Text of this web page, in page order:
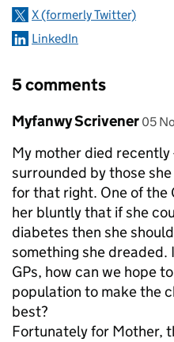
X (formerly Twitter)
LinkedIn
5 comments
Comment by
Myfanwy Scrivener 05
My mother died recently
surrounded by those
for that right. One of the
her bluntly that if she
diabetes then she
something she
GPs, how can we hope
population to make the
best?
Fortunately for Mother,